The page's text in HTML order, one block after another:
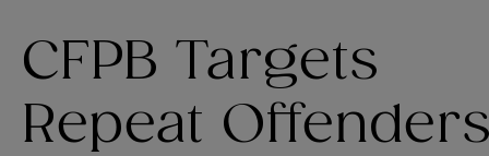
CFPB Targets
Repeat